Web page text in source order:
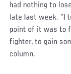
had nothing to
late last week. “I
point of it was to
fighter, to gain
column.